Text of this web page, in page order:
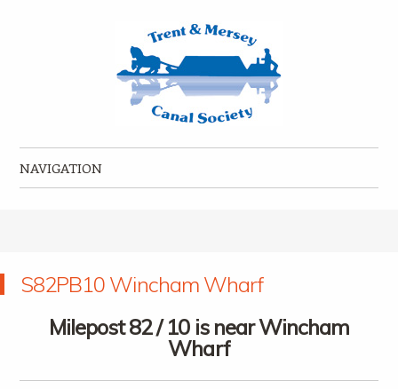
Trent & Mersey Canal Society
NAVIGATION
S82PB10 Wincham Wharf
Milepost 82 / 10 is near Wincham
Wharf